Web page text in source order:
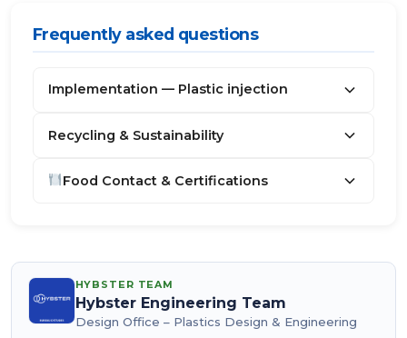
Frequently asked questions
Implementation — Plastic injection
Recycling & Sustainability
Food Contact & Certifications
HYBSTER TEAM
Hybster Engineering Team
Design Office – Plastics Design & Engineering